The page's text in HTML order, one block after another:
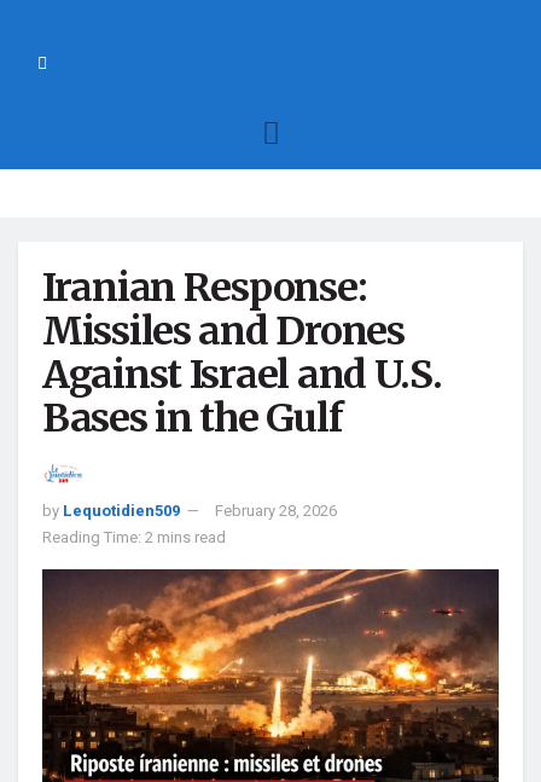
Iranian Response:
Missiles and Drones
Against Israel and U.S.
Bases in the Gulf
by Lequotidien509
February 28, 2026
Reading Time: 2 mins read